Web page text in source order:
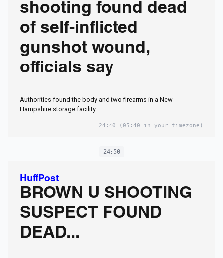
shooting found dead
of self-inflicted
gunshot wound,
officials say
Authorities found the body and two firearms in a New
Hampshire storage facility.
24:40 (05:40 in your timezone)
24:50
HuffPost
BROWN U SHOOTING
SUSPECT FOUND
DEAD...